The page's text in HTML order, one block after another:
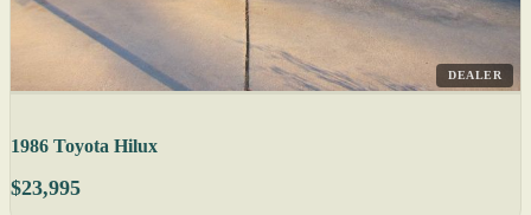
DEALER
1986 Toyota Hilux
$23,995